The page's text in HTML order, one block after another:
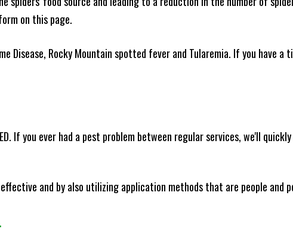
on this page.
Disease, Rocky Mountain spotted fever and Tularemia. If you have a
If you ever had a pest problem between regular services, we'll
and by also utilizing application methods that are people and